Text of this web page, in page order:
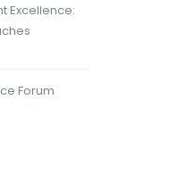
Excellence:
Forum